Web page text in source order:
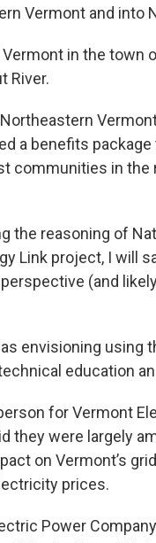
Vermont and into
in the town
River.
a benefits
communities in
the reasoning of
Link project, I will
(and
envisioning using
education
for Vermont
they were largely
on Vermont’s
prices.
Power